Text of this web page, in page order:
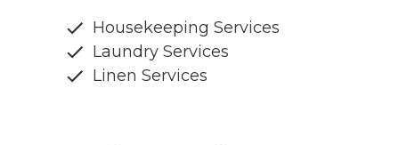
Housekeeping Services
Laundry Services
Linen Services